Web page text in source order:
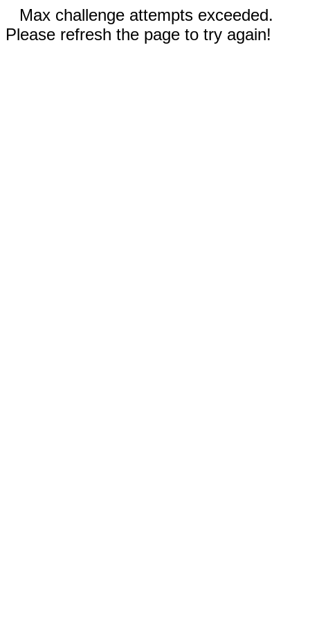
Max challenge attempts exceeded.
Please refresh the page to try again!